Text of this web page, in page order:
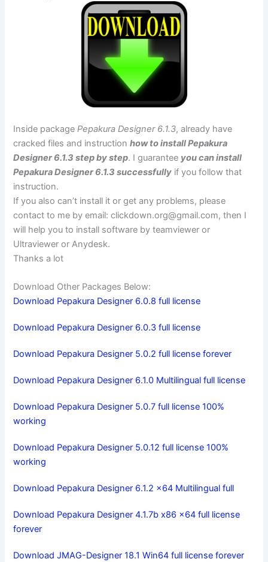
Inside packagePepakura Designer 6.1.3, already have
cracked files and instructionhow to install Pepakura
Designer 6.1.3 step by step. I guarantee you can install
Pepakura Designer 6.1.3 successfully if you follow that
instruction.
If you also can’t install it or get any problems, please
contact to me by email:clickdown.org@gmail.com, then I
will help you to install software by teamviewer or
Ultraviewer or Anydesk.
Thanks a lot
Download Other Packages Below:
Download Pepakura Designer 6.0.8 full license
Download Pepakura Designer 6.0.3 full license
Download Pepakura Designer 5.0.2 full license forever
Download Pepakura Designer 6.1.0 Multilingual full license
Download Pepakura Designer 5.0.7 full license 100%
working
Download Pepakura Designer 5.0.12 full license 100%
working
Download Pepakura Designer 6.1.2 x64 Multilingual full
Download Pepakura Designer 4.1.7b x86 x64 full license
forever
Download JMAG-Designer 18.1 Win64 full license forever